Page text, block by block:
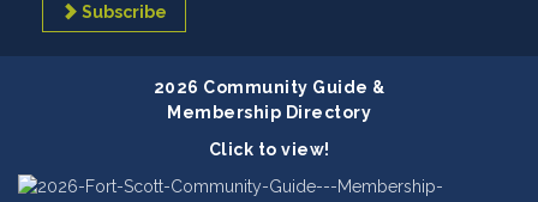
Subscribe
2026 Community Guide &
Membership Directory
Click to view!